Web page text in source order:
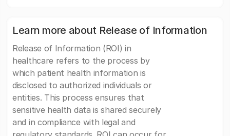
Learn more about Release of Information
Release of Information (ROI) in
healthcare refers to the process by
which patient health information is
disclosed to authorized individuals or
entities. This process ensures that
sensitive health data is shared securely
and in compliance with legal and